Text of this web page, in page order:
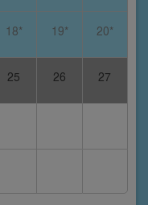
18* 19* 20*
25 26 27